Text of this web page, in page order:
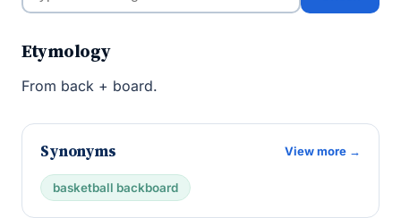
Etymology
From back + board.
Synonyms View more →
basketball backboard